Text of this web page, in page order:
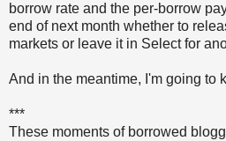
borrow rate and the per-borrow
end of next month whether to
markets or leave it in Select for
And in the meantime, I'm going to
***
These moments of borrowed